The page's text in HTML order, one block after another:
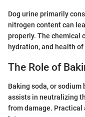
Dog urine primarily
nitrogen content can
properly. The chemical
hydration, and health of
The Role of
Baking soda, or sodium
assists in neutralizing
from damage.